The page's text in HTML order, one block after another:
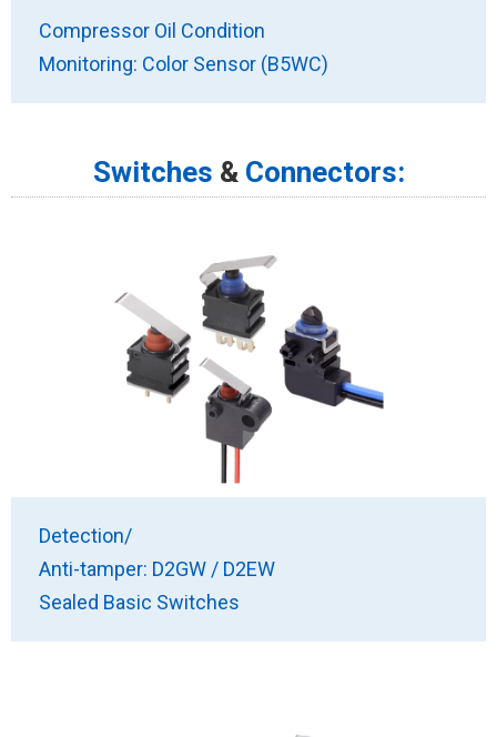
Compressor Oil Condition
Monitoring: Color Sensor (B5WC)
Switches & Connectors:
Detection/
Anti-tamper: D2GW / D2EW
Sealed Basic Switches